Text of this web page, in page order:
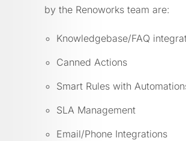
by the Renoworks team are:
Knowledgebase/FAQ
Canned Actions
Smart Rules with
SLA Management
Email/Phone Integrations